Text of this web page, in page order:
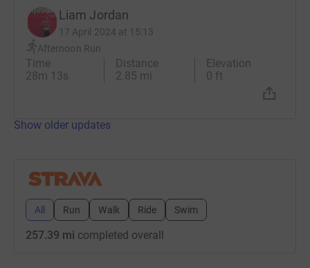
Liam Jordan
17 April 2024 at 15:13
Afternoon Run
Time
28m 13s
Distance
2.85 mi
Elevation
0 ft
Show older updates
All Run Walk Ride Swim
257.39 mi completed overall